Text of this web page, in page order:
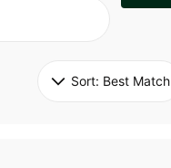
Sort: Best Match